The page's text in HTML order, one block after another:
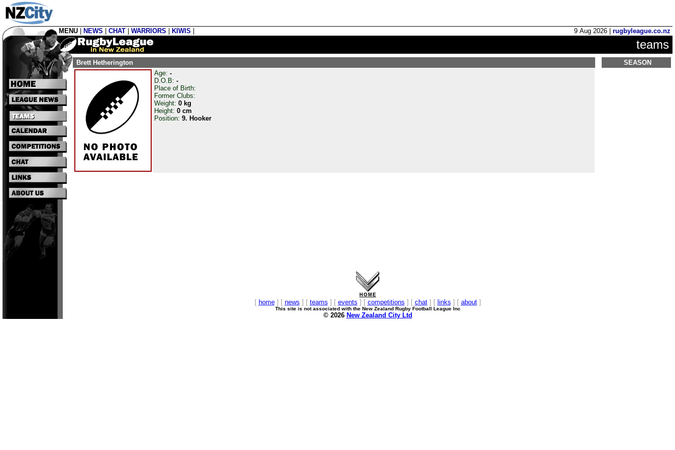
MENU NEWS CHAT WARRIORS KIWIS 9 Aug 2026 | rugbyleague.co.nz
teams
Brett Hetherington
Age: -
D.O.B: -
Place of Birth:
Former Clubs:
Weight: 0 kg
Height: 0 cm
Position: 9. Hooker
SEASON
[ home] [ news ] [ teams ] [ events ] [ competitions ] [ chat] [ links ] [ about]
This site is not associated with the New Zealand Rugby Football League Inc
© 2026 New Zealand City Ltd